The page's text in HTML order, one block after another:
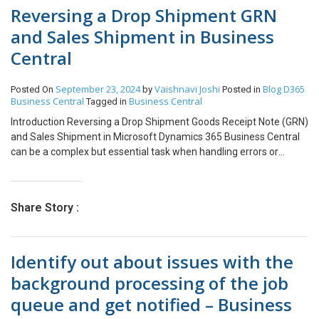
Reversing a Drop Shipment GRN
and Sales Shipment in Business
Central
Posted On September 23, 2024by Vaishnavi Joshi Posted in BlogD365
Business Central Tagged in Business Central
Introduction Reversing a Drop Shipment Goods Receipt Note (GRN)
and Sales Shipment in Microsoft Dynamics 365 Business Central
can be a complex but essential task when handling errors or
directly shipping goods from your vendor to your customer,
necessitate reversing these transactions to maintain accurate
system reflects the necessary changes. Steps to Achieve goal:
Click on the Post action and choose Receive action, which would
post the negative quantity. Please Note: Conclusion By following
this method, you can effectively reverse the drop shipment
transactions and correct any errors in Business Central before
Share Story :
Identify out about issues with the
background processing of the job
queue and get notified – Business